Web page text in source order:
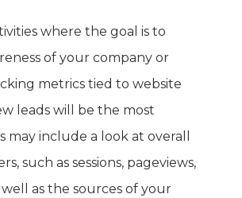
where the goal is to
of your company or
metrics tied to website
leads will be the most
may include a look at overall
such as sessions, pageviews,
well as the sources of your